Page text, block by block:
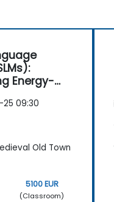
Energy-
09:30
Old Town
5100 EUR
(Classroom)